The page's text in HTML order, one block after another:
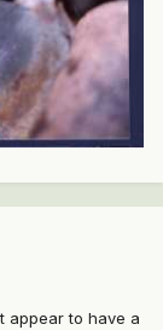
appear to have a